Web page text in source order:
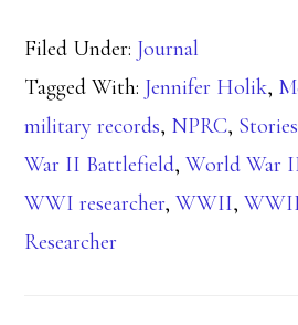
Filed Under: Journal
Tagged With: Jennifer Holik,
military records, NPRC,
War II Battlefield,World War
WWI researcher,WWII,
Researcher